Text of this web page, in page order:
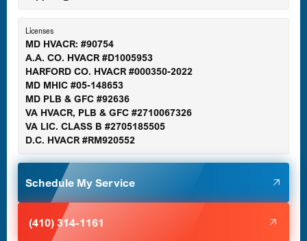
Gaithersburg, MD
Germantown, MD
Glen Burnie, MD
Halethorpe, MD
Licenses
MD HVACR: #90754
A.A. CO. HVACR #D1005953
HARFORD CO. HVACR #000350-2022
MD MHIC #05-148653
MD PLB & GFC #92636
VA HVACR, PLB & GFC #2710067326
VA LIC. CLASS B #2705185505
D.C. HVACR #RM920552
Schedule My Service
(410) 314-1161